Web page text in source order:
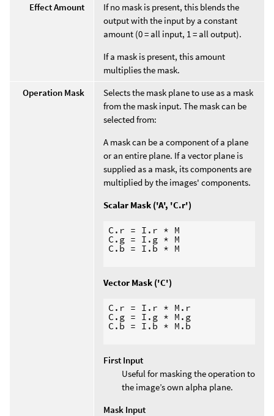
Effect Amount
If no mask is present, this blends the
output with the input by a constant
amount (0 = all input, 1 = all output).
If a mask is present, this amount
multiplies the mask.
Operation Mask
Selects the mask plane to use as a mask
from the mask input. The mask can be
selected from:
A mask can be a component of a plane
or an entire plane. If a vector plane is
supplied as a mask, its components are
multiplied by the images' components.
Scalar Mask ('A', 'C.r')
C.r = I.r * M
C.g = I.g * M
C.b = I.b * M
Vector Mask ('C')
C.r = I.r * M.r
C.g = I.g * M.g
C.b = I.b * M.b
First Input
Useful for masking the operation to
the image’s own alpha plane.
Mask Input